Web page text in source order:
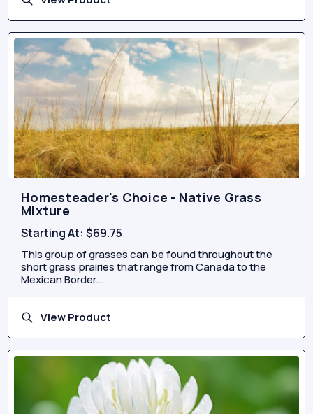
Homesteader's Choice - Native Grass
Mixture
Starting At:$69.75
This group of grasses can be found throughout the
short grass prairies that range from Canada to the
Mexican Border...
View Product